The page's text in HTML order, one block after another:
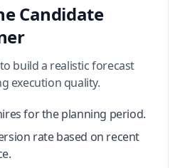
Candidate
build a realistic forecast
execution quality.
for the planning period.
rate based on recent